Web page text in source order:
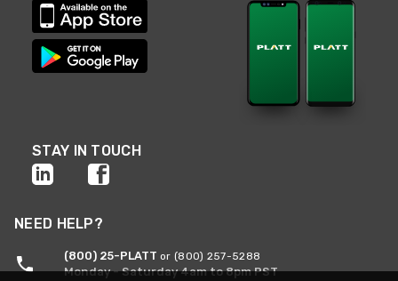
STAY IN TOUCH
NEED HELP?
(800) 25-PLATT or (800) 257-5288
Monday - Saturday 4am to 8pm PST